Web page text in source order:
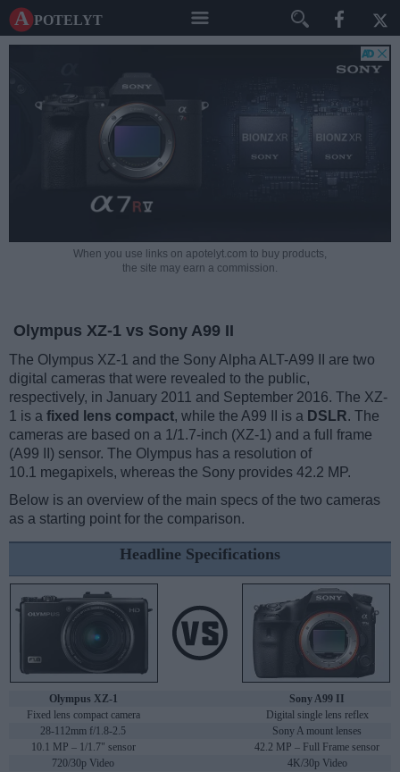
A potelyt
When you use links on apotelyt.com to buy products,
the site may earn a commission.
Olympus XZ-1 vs Sony A99 II
The Olympus XZ-1 and the Sony Alpha ALT-A99 II are two
digital cameras that were revealed to the public,
respectively, in January 2011 and September 2016. The XZ-
1 is a fixed lens compact, while the A99 II is a DSLR. The
cameras are based on a 1/1.7-inch (XZ-1) and a full frame
(A99 II) sensor. The Olympus has a resolution of
10.1 megapixels, whereas the Sony provides 42.2 MP.
Below is an overview of the main specs of the two cameras
as a starting point for the comparison.
Headline Specifications
Olympus XZ-1
Sony A99 II
Fixed lens compact camera
Digital single lens reflex
28-112mm f/1.8-2.5
Sony A mount lenses
10.1 MP – 1/1.7" sensor
42.2 MP – Full Frame sensor
720/30p Video
4K/30p Video